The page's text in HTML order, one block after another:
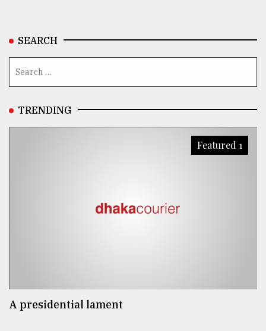
SEARCH
TRENDING
Featured 1
A presidential lament